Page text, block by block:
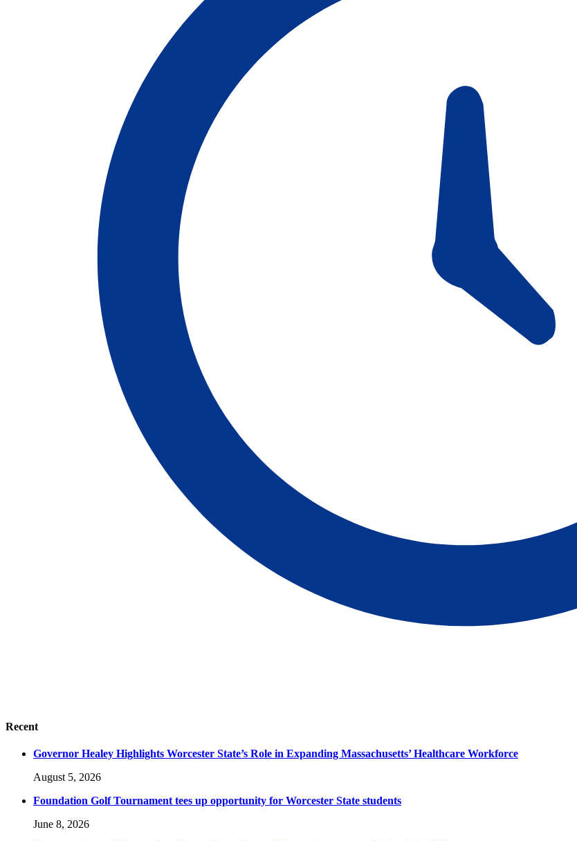
Recent
Governor Healey Highlights Worcester State’s Role in Expanding Massachusetts’ Healthcare Workforce
August 5, 2026
Foundation Golf Tournament tees up opportunity for Worcester State students
June 8, 2026